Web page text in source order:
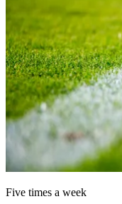
Five times a week